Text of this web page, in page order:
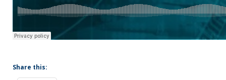
Share this: